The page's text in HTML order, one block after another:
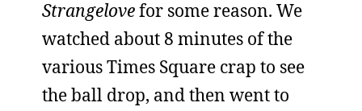
Strangelovefor some reason. We
watched about 8 minutes of the
various Times Square crap to see
the ball drop, and then went to